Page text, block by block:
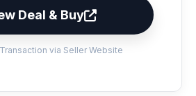
Deal & Buy
via Seller Website